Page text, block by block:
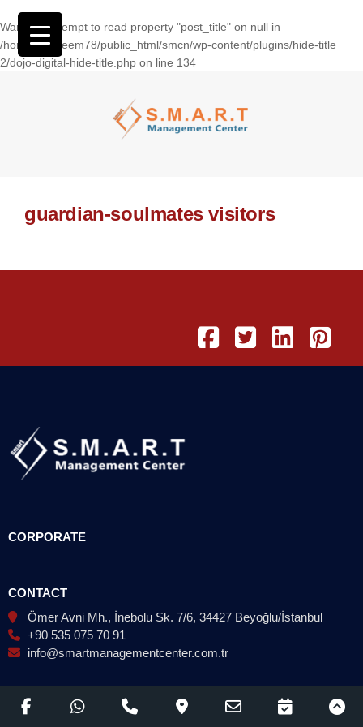
Warning: Attempt to read property "post_title" on null in
/home/wasseem78/public_html/smcn/wp-content/plugins/hide-title
2/dojo-digital-hide-title.php on line 134
guardian-soulmates visitors
CORPORATE
CONTACT
Ömer Avni Mh., İnebolu Sk. 7/6, 34427 Beyoğlu/İstanbul
+90 535 075 70 91
info@smartmanagementcenter.com.tr